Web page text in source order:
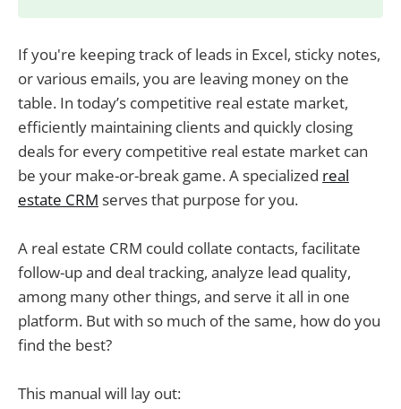
If you're keeping track of leads in Excel, sticky notes,
or various emails, you are leaving money on the
table. In today’s competitive real estate market,
efficiently maintaining clients and quickly closing
deals for every competitive real estate market can
be your make-or-break game. A specialized real
estate CRM serves that purpose for you.
A real estate CRM could collate contacts, facilitate
follow-up and deal tracking, analyze lead quality,
among many other things, and serve it all in one
platform. But with so much of the same, how do you
find the best?
This manual will lay out: